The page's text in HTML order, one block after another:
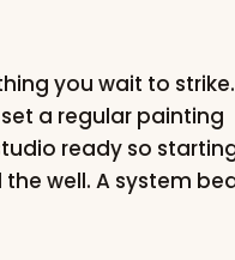
you wait to
a regular painting
ready so
well. A system